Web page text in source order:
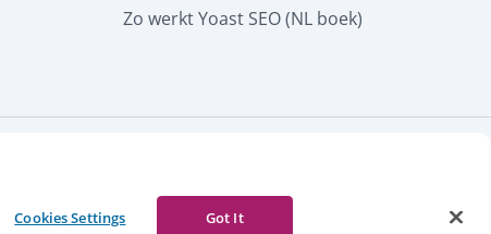
Zo werkt Yoast SEO (NL boek)
Cookies Settings Got It